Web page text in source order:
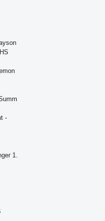
-
1.